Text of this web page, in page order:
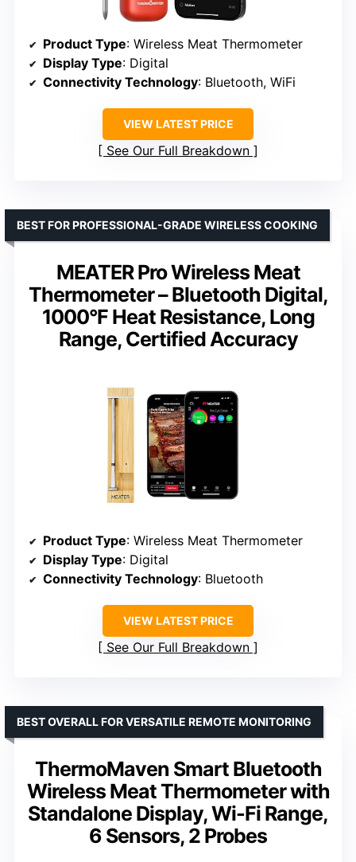
Product Type: Wireless Meat Thermometer
Display Type: Digital
Connectivity Technology: Bluetooth, WiFi
VIEW LATEST PRICE
See Our Full Breakdown
MEATER Pro Wireless Meat
Thermometer – Bluetooth Digital,
1000°F Heat Resistance, Long
Range, Certified Accuracy
BEST FOR PROFESSIONAL-GRADE WIRELESS COOKING
Product Type: Wireless Meat Thermometer
Display Type: Digital
Connectivity Technology: Bluetooth
VIEW LATEST PRICE
See Our Full Breakdown
ThermoMaven Smart Bluetooth
Wireless Meat Thermometer with
Standalone Display, Wi-Fi Range,
6 Sensors, 2 Probes
BEST OVERALL FOR VERSATILE REMOTE MONITORING